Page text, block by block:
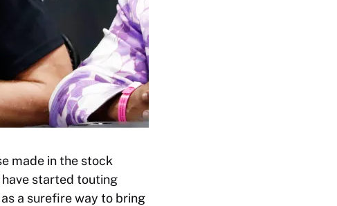
made in the stock
have started touting
a surefire way to bring